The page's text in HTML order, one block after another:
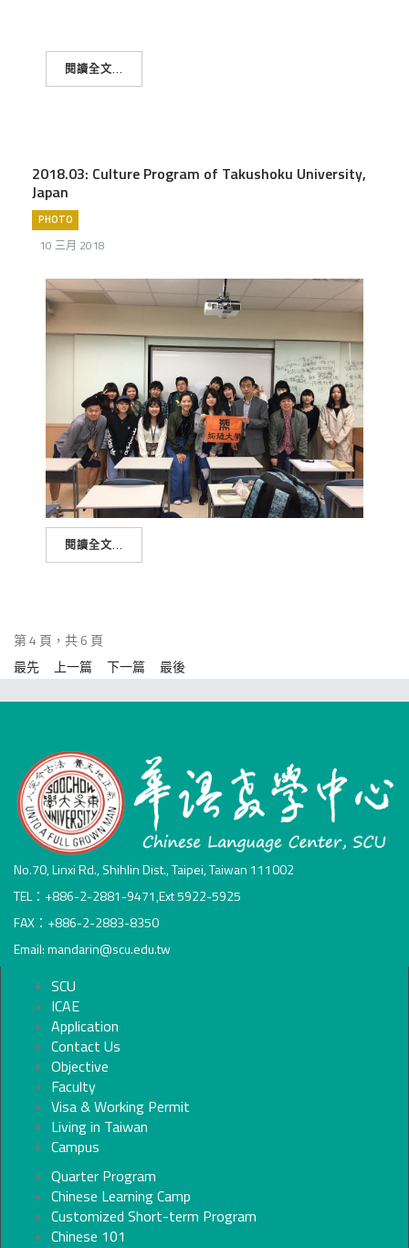
閱讀全文...
2018.03: Culture Program of Takushoku University,
Japan
PHOTO
10 三月 2018
閱讀全文...
第 4 頁，共 6 頁
最先
上一篇 下一篇 最後
No.70, Linxi Rd., Shihlin Dist., Taipei, Taiwan 111002
TEL：+886-2-2881-9471,Ext 5922-5925
FAX：+886-2-2883-8350
Email: mandarin@scu.edu.tw
SCU
ICAE
Application
Contact Us
Objective
Faculty
Visa & Working Permit
Living in Taiwan
Campus
Quarter Program
Chinese Learning Camp
Customized Short-term Program
Chinese 101